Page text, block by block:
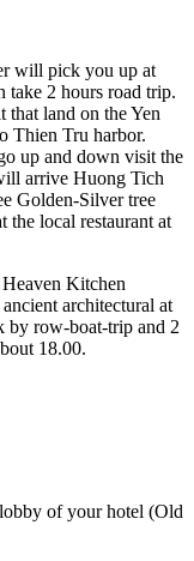
will pick you up at
take 2 hours road trip.
land on the Yen
Thien Tru harbor.
up and down visit the
arrive Huong Tich
Golden-Silver tree
local restaurant at
Kitchen
architectural at
by row-boat-trip and 2
18.00.
of your hotel (Old